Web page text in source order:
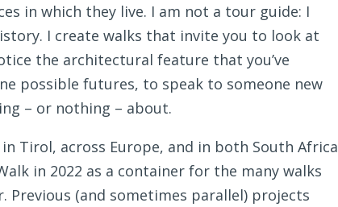
in which they live. I am not a tour guide: I
I create walks that invite you to look at
the architectural feature that you’ve
possible futures, to speak to someone new
– or nothing – about.
Tirol, across Europe, and in both South Africa
in 2022 as a container for the many walks
Previous (and sometimes parallel) projects